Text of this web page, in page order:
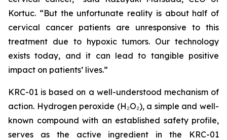
Kortuc. “But the unfortunate reality is about half of
cervical cancer patients are unresponsive to this
treatment due to hypoxic tumors. Our technology
exists today, and it can lead to tangible positive
impact on patients’ lives.”
KRC-01 is based on a well-understood mechanism of
action. Hydrogen peroxide (H₂O₂), a simple and well-
known compound with an established safety profile,
serves as the active ingredient in the KRC-01